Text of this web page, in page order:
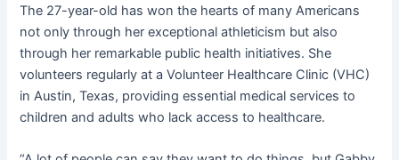
The 27-year-old has won the hearts of many Americans
not only through her exceptional athleticism but also
through her remarkable public health initiatives. She
volunteers regularly at a Volunteer Healthcare Clinic (VHC)
in Austin, Texas, providing essential medical services to
children and adults who lack access to healthcare.